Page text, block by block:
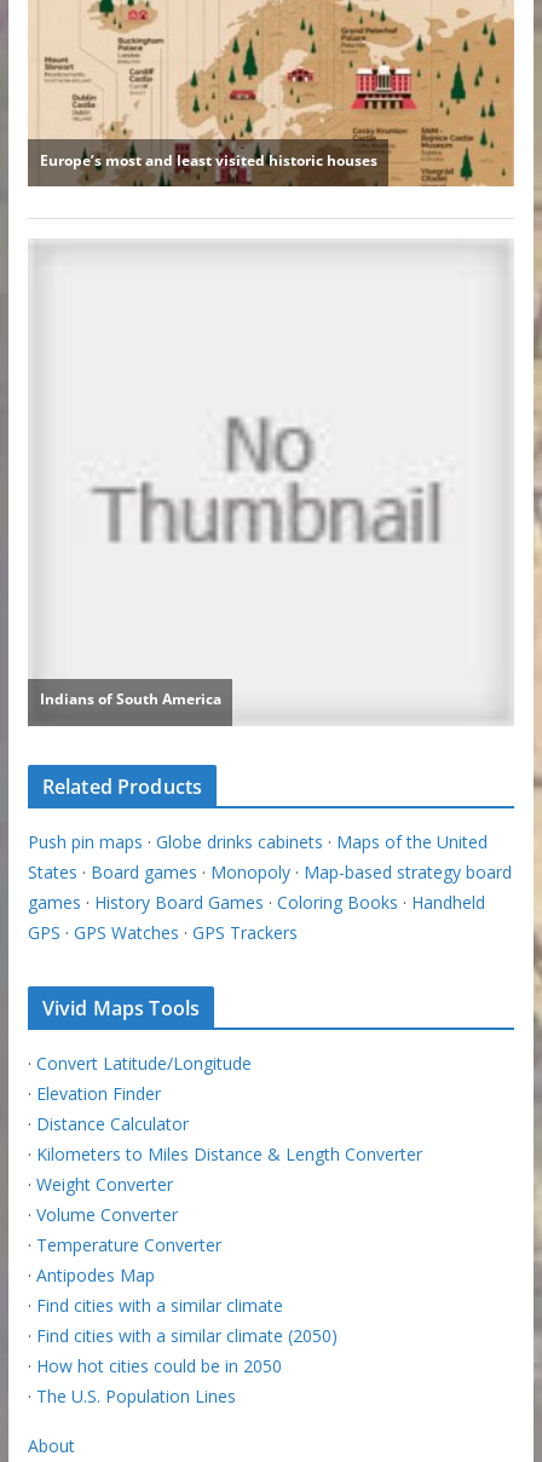
Related Products
Push pin maps · Globe drinks cabinets · Maps of the United
States · Board games · Monopoly· Map-based strategy board
games · History Board Games · Coloring Books · Handheld
GPS · GPS Watches · GPS Trackers
Vivid Maps Tools
· Convert Latitude/Longitude
· Elevation Finder
· Distance Calculator
· Kilometers to Miles Distance & Length Converter
· Weight Converter
· Volume Converter
· Temperature Converter
· Antipodes Map
· Find cities with a similar climate
· Find cities with a similar climate (2050)
· How hot cities could be in 2050
· The U.S. Population Lines
About